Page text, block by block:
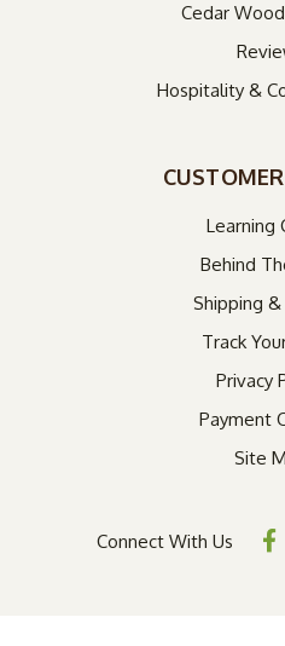
Cedar
Hospitality &
Learning
Behind
Shipping
Track
Privacy
Payment
Site
Connect With Us